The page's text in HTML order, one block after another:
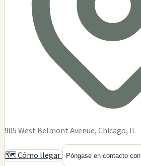
905 West Belmont Avenue, Chicago, IL
🗺️ Cómo llegar Póngase en contacto con